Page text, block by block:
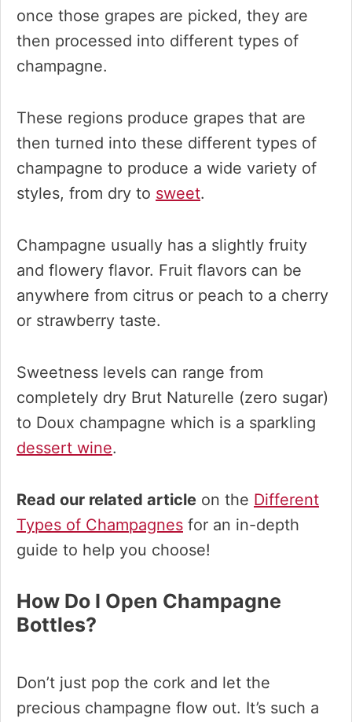
once those grapes are picked, they are
then processed into different types of
champagne.
These regions produce grapes that are
then turned into these different types of
champagne to produce a wide variety of
styles, from dry to sweet.
Champagne usually has a slightly fruity
and flowery flavor. Fruit flavors can be
anywhere from citrus or peach to a cherry
or strawberry taste.
Sweetness levels can range from
completely dry Brut Naturelle (zero sugar)
to Doux champagne which is a sparkling
dessert wine.
Read our related article on the Different
Types of Champagnes for an in-depth
guide to help you choose!
How Do I Open Champagne
Bottles?
Don’t just pop the cork and let the
precious champagne flow out. It’s such a